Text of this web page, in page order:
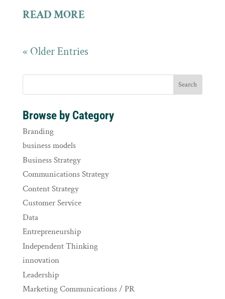
READ MORE
« Older Entries
Browse by Category
Branding
business models
Business Strategy
Communications Strategy
Content Strategy
Customer Service
Data
Entrepreneurship
Independent Thinking
innovation
Leadership
Marketing Communications / PR